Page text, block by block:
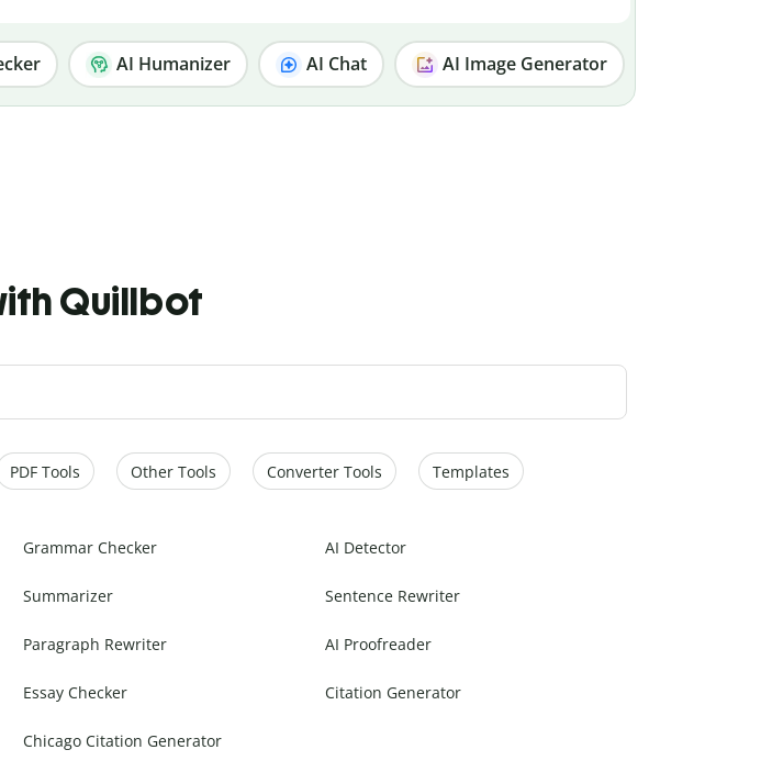
AI Humanizer AI Chat AI Image Generator
Quillbot
PDF Tools Other Tools Converter Tools Templates
Grammar Checker AI Detector
Summarizer Sentence Rewriter
Paragraph Rewriter AI Proofreader
Essay Checker Citation Generator
Chicago Citation Generator